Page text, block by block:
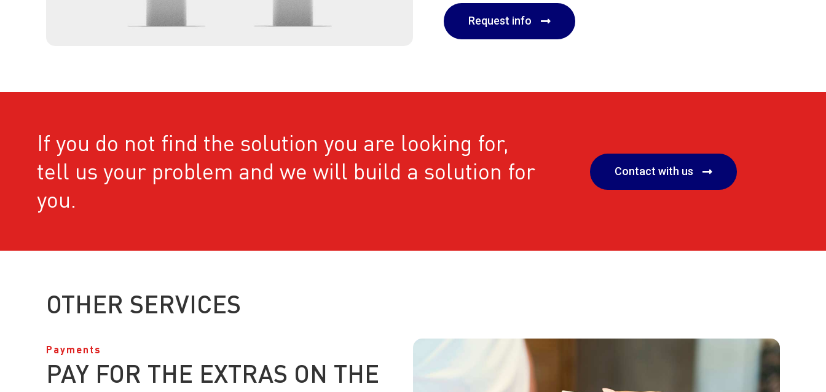
Request info
If you do not ﬁnd the solution you are looking for,
tell us your problem and we will build a solution for
you.
Contact with us
OTHER SERVICES
Payments
PAY FOR THE EXTRAS ON THE